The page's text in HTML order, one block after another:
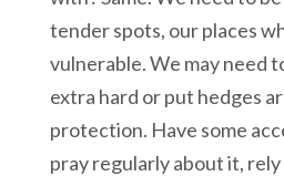
tender spots, our places
vulnerable. We may need
extra hard or put hedges
protection. Have some
pray regularly about it, rely